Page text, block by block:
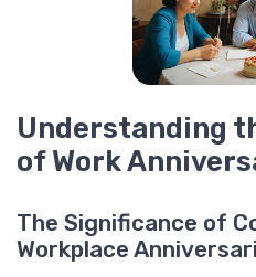
Understanding
of Work
The Significance of
Workplace